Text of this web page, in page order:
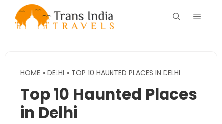
Menu
HOME » DELHI » TOP 10 HAUNTED PLACES IN DELHI
Top 10 Haunted Places
in Delhi